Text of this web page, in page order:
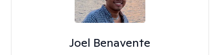
Joel Benavente